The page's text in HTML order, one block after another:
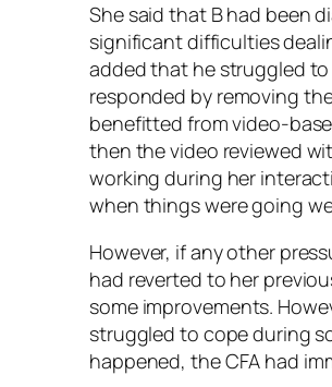
She said that B had been
significant difficulties
added that he struggled
responded by removing
benefitted from video-
then the video reviewed
working during her
when things were going
However, if any other
had reverted to her
some improvements.
struggled to cope during
happened, the CFA had